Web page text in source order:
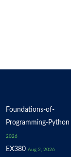
Foundations-of-
Programming-Python
2026
EX380 Aug 2, 2026